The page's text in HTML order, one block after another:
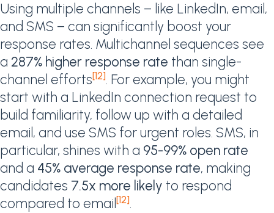
Using multiple channels – like LinkedIn, email,
and SMS – can significantly boost your
response rates. Multichannel sequences see
a 287% higher response rate than single-
channel efforts[12]. For example, you might
start with a LinkedIn connection request to
build familiarity, follow up with a detailed
email, and use SMS for urgent roles. SMS, in
particular, shines with a 95-99% open rate
and a 45% average response rate, making
candidates 7.5x more likely to respond
compared to email [12].